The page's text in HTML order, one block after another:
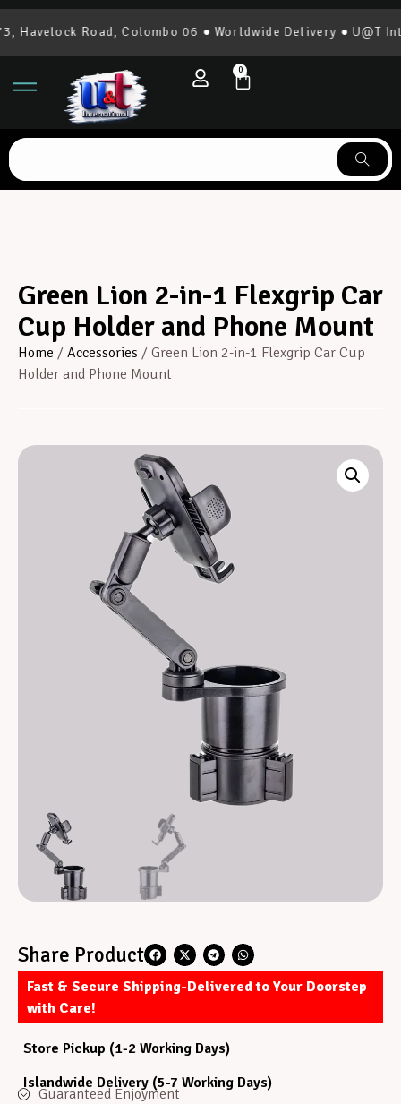
Road, Colombo 06 ● Worldwide Delivery ● U@T
0
Green Lion 2-in-1 Flexgrip Car
Cup Holder and Phone Mount
Home / Accessories / Green Lion 2-in-1 Flexgrip Car Cup
Holder and Phone Mount
Share Product
Fast & Secure Shipping-Delivered to Your Doorstep
with Care!
Store Pickup (1-2 Working Days)
Islandwide Delivery (5-7 Working Days)
Guaranteed Enjoyment